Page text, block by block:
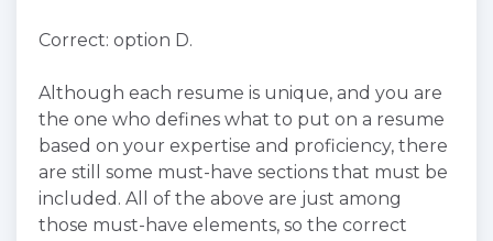
Correct: option D.
Although each resume is unique, and you are
the one who defines what to put on a resume
based on your expertise and proficiency, there
are still some must-have sections that must be
included. All of the above are just among
those must-have elements, so the correct